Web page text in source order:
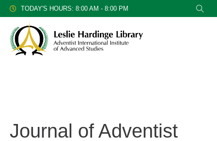
TODAY'S HOURS: 8:00 AM - 8:00 PM
Journal of Adventist